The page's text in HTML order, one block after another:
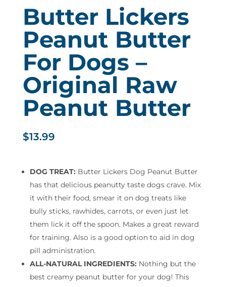
Butter Lickers
Peanut Butter
For Dogs –
Original Raw
Peanut Butter
$13.99
DOG TREAT: Butter Lickers Dog Peanut Butter
has that delicious peanutty taste dogs crave. Mix
it with their food, smear it on dog treats like
bully sticks, rawhides, carrots, or even just let
them lick it off the spoon. Makes a great reward
for training. Also is a good option to aid in dog
pill administration.
ALL-NATURAL INGREDIENTS: Nothing but the
best creamy peanut butter for your dog! This